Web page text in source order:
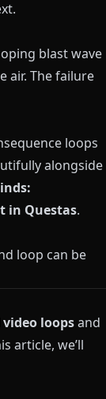
blast wave
air. The failure
loops
alongside
in Questas.
loop can be
loopsand
article, we’ll